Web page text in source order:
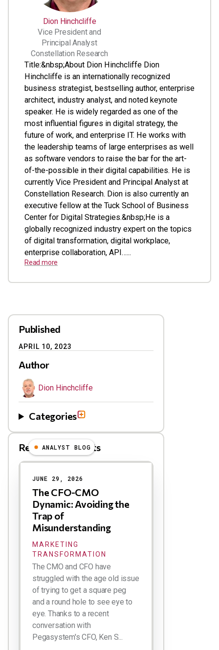
Dion Hinchcliffe
Vice President and
Principal Analyst
Constellation Research
Title:&nbsp;About Dion Hinchcliffe Dion
Hinchcliffe is an internationally recognized
business strategist, bestselling author, enterprise
architect, industry analyst, and noted keynote
speaker. He is widely regarded as one of the
most influential figures in digital strategy, the
future of work, and enterprise IT. He works with
the leadership teams of large enterprises as well
as software vendors to raise the bar for the art-
of-the-possible in their digital capabilities. He is
currently Vice President and Principal Analyst at
Constellation Research. Dion is also currently an
executive fellow at the Tuck School of Business
Center for Digital Strategies.&nbsp;He is a
globally recognized industry expert on the topics
of digital transformation, digital workplace,
enterprise collaboration, API…...
Read more
Published
APRIL 10, 2023
Author
Dion Hinchcliffe
Categories
Related Blog Posts
Results
ANALYST BLOG
JUNE 29, 2026
The CFO-CMO
Dynamic: Avoiding the
Trap of
Misunderstanding
MARKETING
TRANSFORMATION
The CMO and CFO have
struggled with the age old issue
of trying to get a square peg
and a round hole to see eye to
eye. Thanks to a recent
conversation with
Pegasystem's CFO, Ken S...